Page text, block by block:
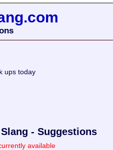
ups today
- Suggestions
available